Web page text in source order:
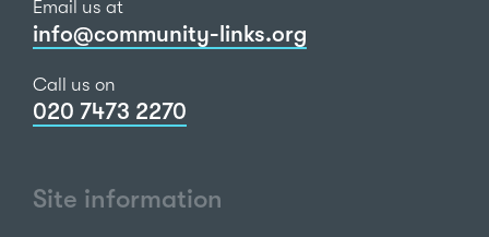
Email us at
info@community-links.org
Call us on
020 7473 2270
Site information